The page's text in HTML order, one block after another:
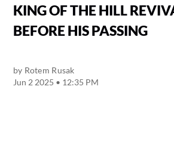
KING OF THE HILL
BEFORE HIS PASSING
by Rotem Rusak
Jun 2 2025 • 12:35 PM